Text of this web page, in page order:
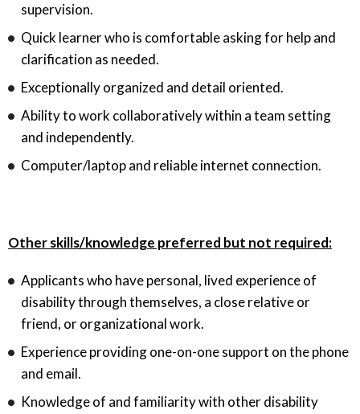
supervision.
Quick learner who is comfortable asking for help and
clarification as needed.
Exceptionally organized and detail oriented.
Ability to work collaboratively within a team setting
and independently.
Computer/laptop and reliable internet connection.
Other skills/knowledge preferred but not required:
Applicants who have personal, lived experience of
disability through themselves, a close relative or
friend, or organizational work.
Experience providing one-on-one support on the phone
and email.
Knowledge of and familiarity with other disability